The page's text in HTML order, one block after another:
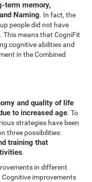
term memory,
Naming. In fact, the
people did not have
means that CogniFit
cognitive abilities and
in the Combined
and quality of life
to increased age. To
strategies have been
three possibilities:
training that
.
in different
improvements